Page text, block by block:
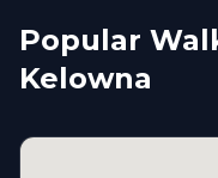
Popular
Kelowna